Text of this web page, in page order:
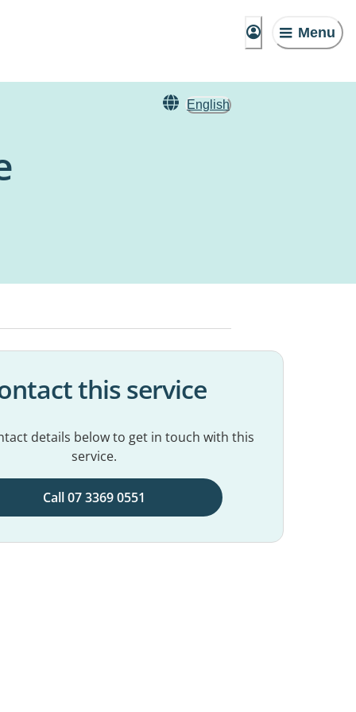
Menu
English
this service
details below to get in touch with this
service.
Call 07 3369 0551